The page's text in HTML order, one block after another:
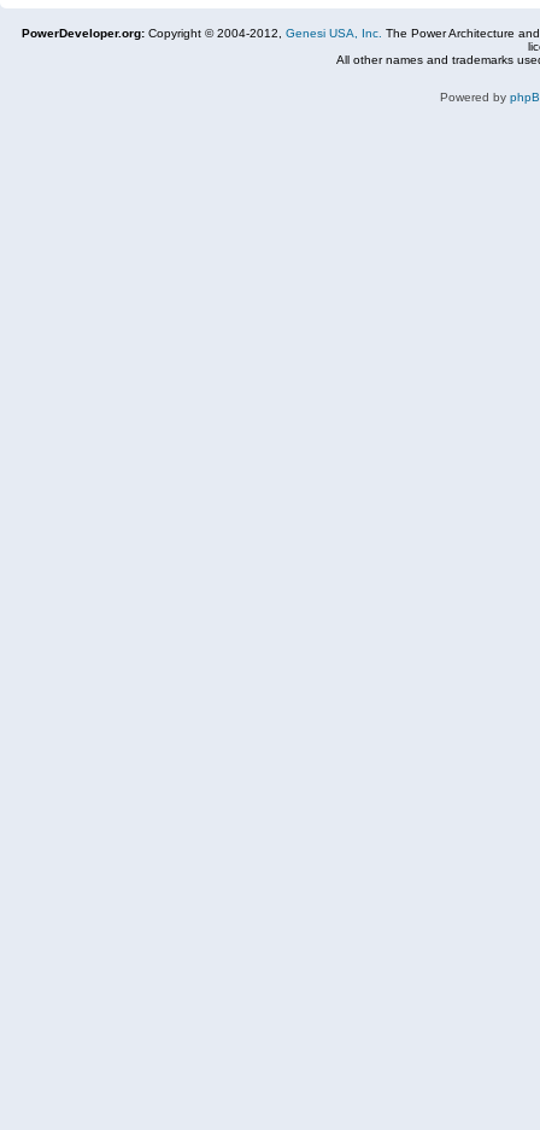
PowerDeveloper.org: Copyright © 2004-2012, Genesi USA, Inc. The Power Architecture
All other names and trademarks
Powered by